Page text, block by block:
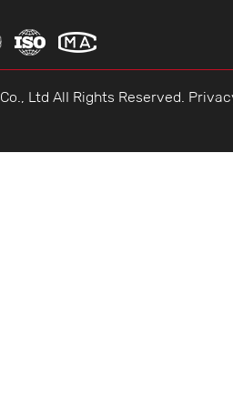
Co., Ltd AlI Rights Reserved.